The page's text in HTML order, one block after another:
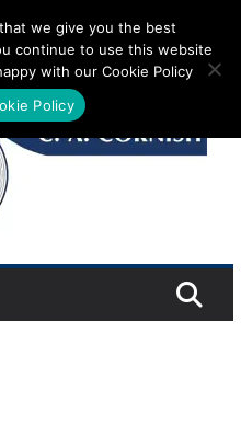
2026
we give you the best
continue to use this website
with our Cookie Policy
Policy